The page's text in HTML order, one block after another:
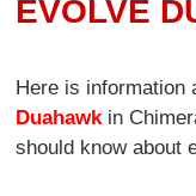
EVOLVE
Here is
Duahawkin
should know about